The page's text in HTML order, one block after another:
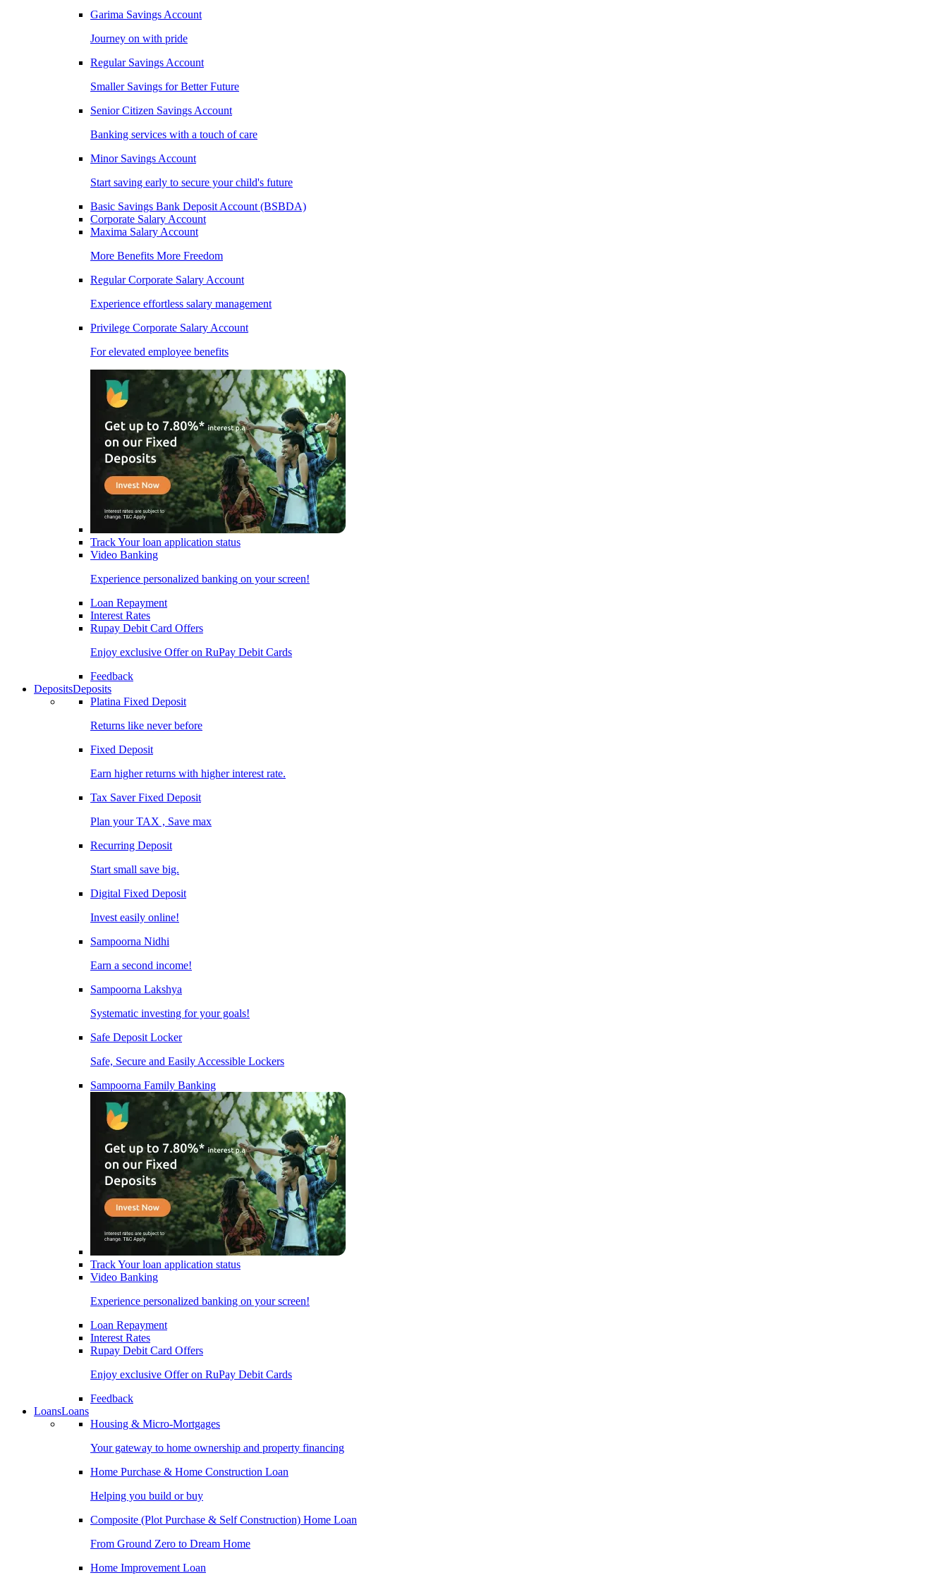
Garima Savings Account
Journey on with pride
Regular Savings Account
Smaller Savings for Better Future
Senior Citizen Savings Account
Banking services with a touch of care
Minor Savings Account
Start saving early to secure your child's future
Basic Savings Bank Deposit Account (BSBDA)
Corporate Salary Account
Maxima Salary Account
More Benefits More Freedom
Regular Corporate Salary Account
Experience effortless salary management
Privilege Corporate Salary Account
For elevated employee benefits
Track Your loan application status
Video Banking
Experience personalized banking on your screen!
Loan Repayment
Interest Rates
Rupay Debit Card Offers
Enjoy exclusive Offer on RuPay Debit Cards
Feedback
DepositsDeposits
Platina Fixed Deposit
Returns like never before
Fixed Deposit
Earn higher returns with higher interest rate.
Tax Saver Fixed Deposit
Plan your TAX , Save max
Recurring Deposit
Start small save big.
Digital Fixed Deposit
Invest easily online!
Sampoorna Nidhi
Earn a second income!
Sampoorna Lakshya
Systematic investing for your goals!
Safe Deposit Locker
Safe, Secure and Easily Accessible Lockers
Sampoorna Family Banking
Track Your loan application status
Video Banking
Experience personalized banking on your screen!
Loan Repayment
Interest Rates
Rupay Debit Card Offers
Enjoy exclusive Offer on RuPay Debit Cards
Feedback
LoansLoans
Housing & Micro-Mortgages
Your gateway to home ownership and property financing
Home Purchase & Home Construction Loan
Helping you build or buy
Composite (Plot Purchase & Self Construction) Home Loan
From Ground Zero to Dream Home
Home Improvement Loan